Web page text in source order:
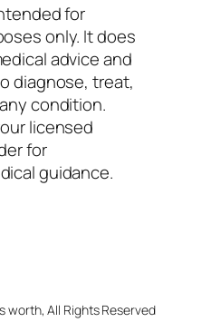
for
only. It does
advice and
diagnose, treat,
condition.
licensed
for
guidance.
worth, All Rights Reserved